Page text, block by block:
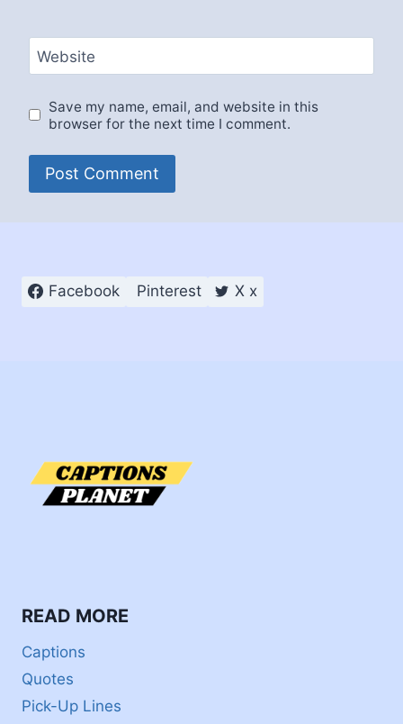
Website
Save my name, email, and website in this
browser for the next time I comment.
Facebook Pinterest X x
READ MORE
Captions
Quotes
Pick-Up Lines